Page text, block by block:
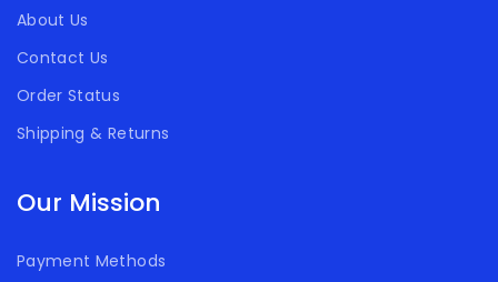
About Us
Contact Us
Order Status
Shipping & Returns
Our Mission
Payment Methods